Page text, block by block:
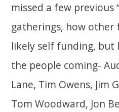
missed a few previous
gatherings, how other
likely self funding, but
the people coming-
Lane, Tim Owens, Jim
Tom Woodward, Jon